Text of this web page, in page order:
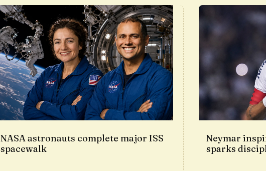
NASA astronauts complete major ISS
spacewalk
Neymar
sparks